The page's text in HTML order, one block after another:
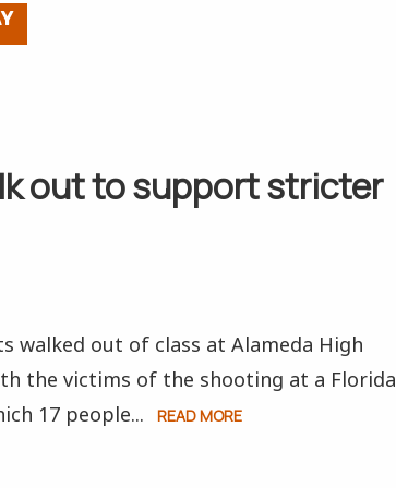
out to support stricter
walked out of class at Alameda High
the victims of the shooting at a Florida
17 people...
READ MORE